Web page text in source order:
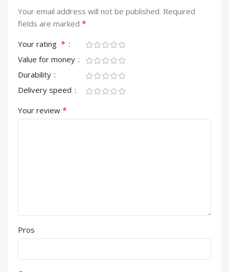
Your email address will not be published. Required
fields are marked *
Your rating *
Value for money
Durability
Delivery speed
Your review *
Pros